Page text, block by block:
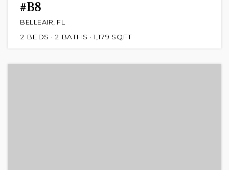
#B8
BELLEAIR, FL
2 BEDS 2 BATHS 1,179 SQFT